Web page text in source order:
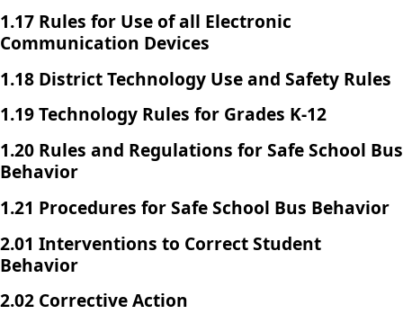
1.17 Rules for Use of all Electronic
Communication Devices
1.18 District Technology Use and Safety Rules
1.19 Technology Rules for Grades K-12
1.20 Rules and Regulations for Safe School Bus
Behavior
1.21 Procedures for Safe School Bus Behavior
2.01 Interventions to Correct Student
Behavior
2.02 Corrective Action